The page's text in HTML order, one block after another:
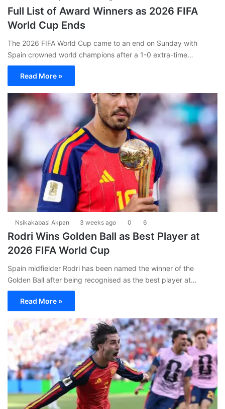
Full List of Award Winners as 2026 FIFA
World Cup Ends
The 2026 FIFA World Cup came to an end on Sunday with
Spain crowned world champions after a 1-0 extra-time…
Read More »
Nsikakabasi Akpan 3 weeks ago 0 6
Rodri Wins Golden Ball as Best Player at
2026 FIFA World Cup
Spain midfielder Rodri has been named the winner of the
Golden Ball after being recognised as the best player at…
Read More »